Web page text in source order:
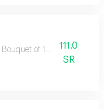
Bouquet of 15 roses111.0
SR